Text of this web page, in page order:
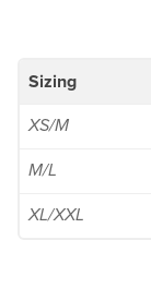
Sizing
XS/M
M/L
XL/XXL